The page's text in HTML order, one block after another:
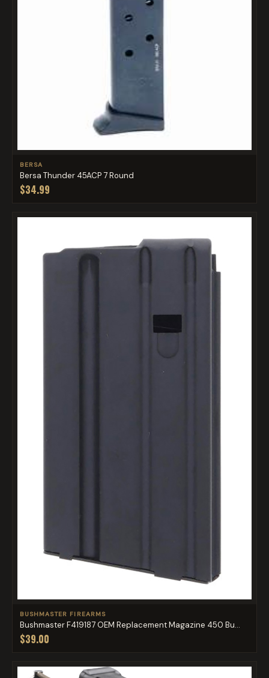
BERSA
Bersa Thunder 45ACP 7 Round
$34.99
BUSHMASTER FIREARMS
Bushmaster F419187 OEM Replacement Magazine 450 Bu...
$39.00